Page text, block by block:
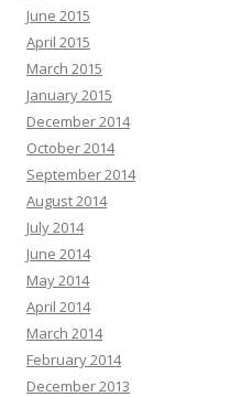
June 2015
April 2015
March 2015
January 2015
December 2014
October 2014
September 2014
August 2014
July 2014
June 2014
May 2014
April 2014
March 2014
February 2014
December 2013